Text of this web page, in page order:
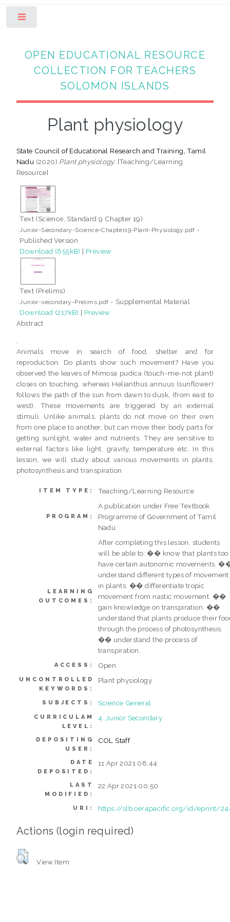
OPEN EDUCATIONAL RESOURCE
COLLECTION FOR TEACHERS
SOLOMON ISLANDS
Plant physiology
State Council of Educational Research and Training, Tamil
Nadu (2020) Plant physiology. [Teaching/Learning
Resource]
Text (Science, Standard 9 Chapter 19)
Junior-Secondary-Science-Chapter19-Plant-Physiology.pdf -
Published Version
Download (655kB) | Preview
Text (Prelims)
Junior-secondary-Prelims.pdf - Supplemental Material
Download (217kB) | Preview
Abstract
,
Animals move in search of food, shelter and for
reproduction. Do plants show such movement? Have you
observed the leaves of Mimosa pudica (touch-me-not plant)
closes on touching, whereas Helianthus annuus (sunflower)
follows the path of the sun from dawn to dusk, (from east to
west). These movements are triggered by an external
stimuli. Unlike animals, plants do not move on their own
from one place to another, but can move their body parts for
getting sunlight, water and nutrients. They are sensitive to
external factors like light, gravity, temperature etc. In this
lesson, we will study about various movements in plants,
photosynthesis and transpiration
ITEM TYPE: Teaching/Learning Resource
PROGRAM:
A publication under Free Textbook
Programme of Government of Tamil
Nadu
LEARNING
OUTCOMES:
After completing this lesson, students
will be able to: �� know that plants too
have certain autonomic movements.
understand different types of movement
in plants. �� differentiate tropic
movement from nastic movement. ��
gain knowledge on transpiration. ��
understand that plants produce their
through the process of photosynthesis.
�� understand the process of
transpiration.
ACCESS: Open
UNCONTROLLED
KEYWORDS:
Plant physiology
SUBJECTS: Science General
CURRICULAM
LEVEL:
4. Junior Secondary
DEPOSITING
USER:
COL Staff
DATE
DEPOSITED:
11 Apr 2021 08:44
LAST
MODIFIED:
22 Apr 2021 00:50
URI: https://slb.oer4pacific.org/id/eprint/
Actions (login required)
View Item